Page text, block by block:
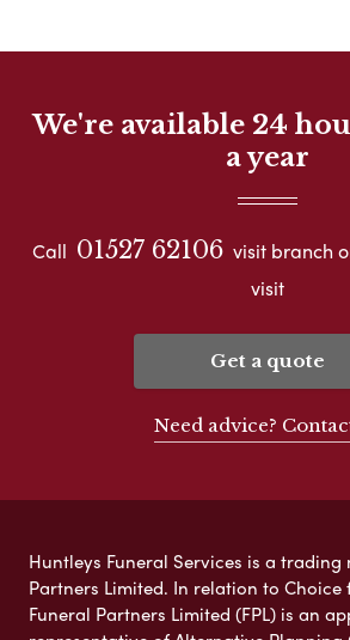
We're available 24
a year
Call 01527 62106 visit branch
visit
Get a quote
Need advice?
Huntleys Funeral Services is a trading
Partners Limited. In relation to Choice
Funeral Partners Limited (FPL) is an